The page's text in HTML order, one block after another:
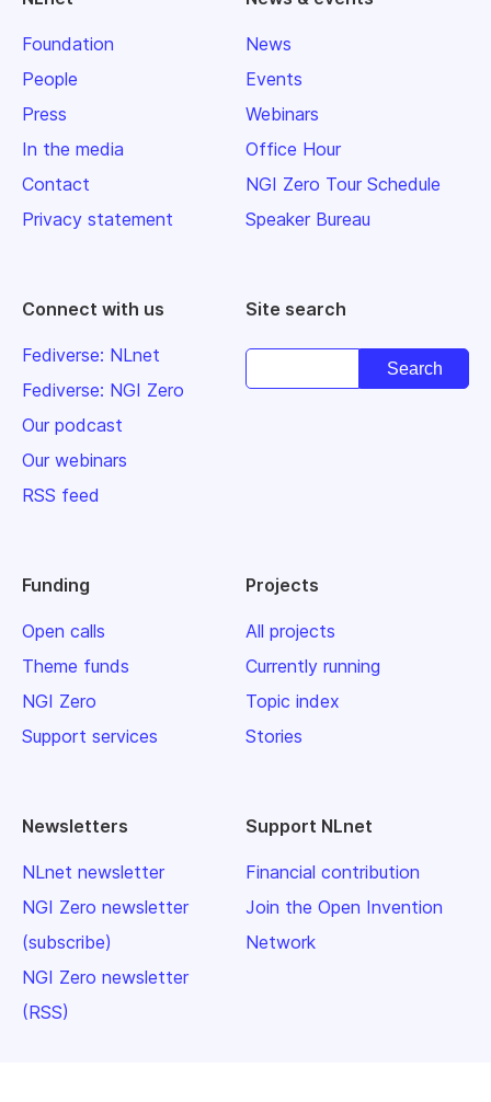
Foundation
People
Press
In the media
Contact
Privacy statement
News
Events
Webinars
Office Hour
NGI Zero Tour Schedule
Speaker Bureau
Connect with us
Fediverse: NLnet
Fediverse: NGI Zero
Our podcast
Our webinars
RSS feed
Site search
Funding
Open calls
Theme funds
NGI Zero
Support services
Projects
All projects
Currently running
Topic index
Stories
Newsletters
NLnet newsletter
NGI Zero newsletter
(subscribe)
NGI Zero newsletter
(RSS)
Support NLnet
Financial contribution
Join the Open Invention
Network